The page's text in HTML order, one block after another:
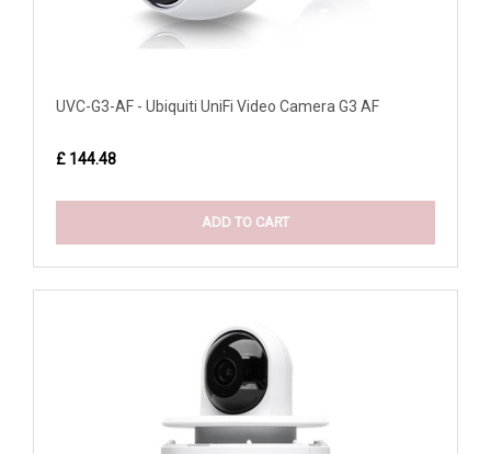
UVC-G3-AF - Ubiquiti UniFi Video Camera G3 AF
£ 144.48
ADD TO CART